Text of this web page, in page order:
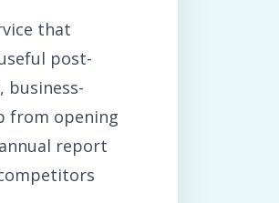
that
post-
business-
from opening
report